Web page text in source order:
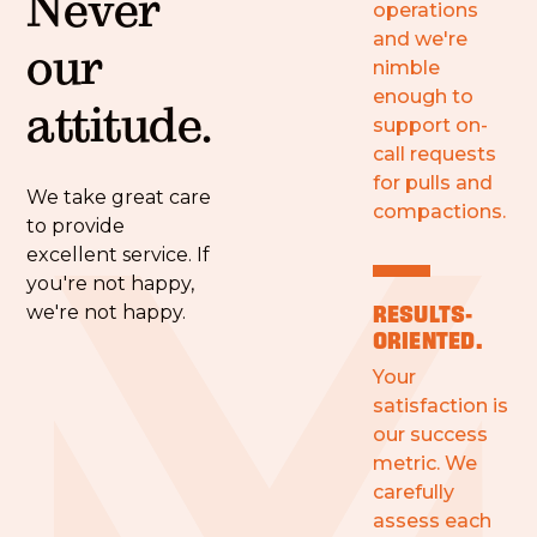
our
attitude.
We take great care
to provide
excellent service. If
you're not happy,
we're not happy.
operations
and we're
nimble
enough to
support on-
call requests
for pulls and
compactions.
RESULTS-
ORIENTED.
Your
satisfaction is
our success
metric. We
carefully
assess each